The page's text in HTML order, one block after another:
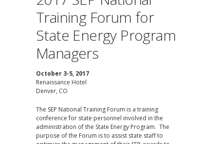
Training Forum for
State Energy Program
Managers
October 3-5, 2017
Renaissance Hotel
Denver, CO
The SEP National Training Forum is a training
conference for state personnel involved in the
administration of the State Energy Program. The
purpose of the Forum is to assist state staff to